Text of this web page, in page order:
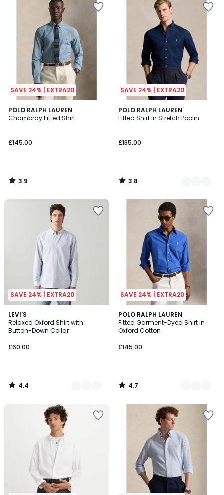
SAVE 24% | EXTRA20
POLO RALPH LAUREN
Chambray Fitted Shirt
£145.00
3.9
/ 5
3.9
/
SAVE 24% | EXTRA20
POLO RALPH LAUREN
Fitted Shirt in Stretch Poplin
£135.00
3.8
/ 5
4
Colours
3.8
/
SAVE 24% | EXTRA20
LEVI'S
Relaxed Oxford Shirt with
Button-Down Collar
£60.00
4.4
/ 5
3
Colours
4.4
/
SAVE 24% | EXTRA20
POLO RALPH LAUREN
Fitted Garment-Dyed Shirt in
Oxford Cotton
£145.00
4.7
/ 5
3
Colours
4.7
/